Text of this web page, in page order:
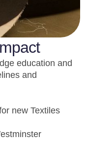
education and
and
new Textiles